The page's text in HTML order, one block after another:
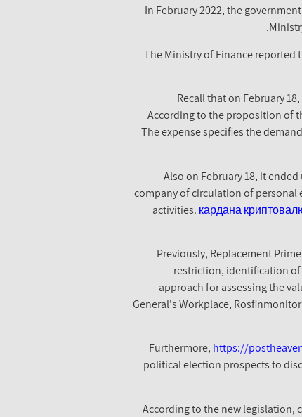
In February 2022, the
The Ministry of Finance reported
Recall that on February
According to the proposition of
The expense specifies the
Also on February 18, it
company of circulation of personal
activities. кардана
Previously, Replacement
restriction, identification
approach for assessing the
General's Workplace,
Furthermore, https://
political election prospects to
According to the new legislation,